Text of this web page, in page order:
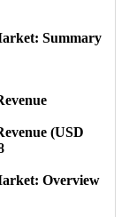
Summary
(USD
Overview